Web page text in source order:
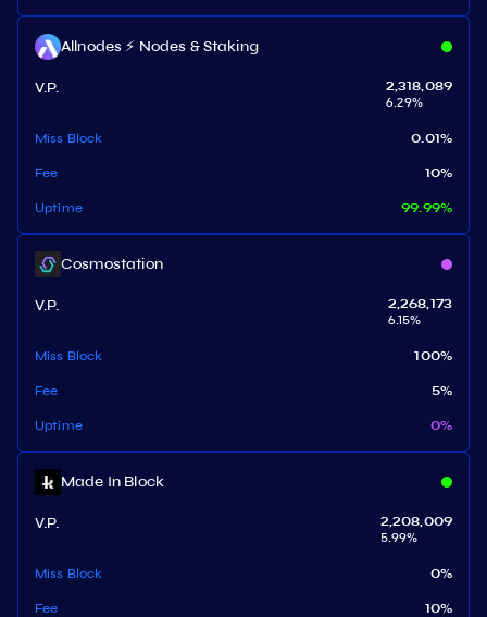
Allnodes ⚡️ Nodes & Staking
V.P.
2,318,089
6.29%
Miss Block 0.01%
Fee 10%
Uptime 99.99%
Cosmostation
V.P.
2,268,173
6.15%
Miss Block 100%
Fee 5%
Uptime 0%
Made In Block
V.P.
2,208,009
5.99%
Miss Block 0%
Fee 10%